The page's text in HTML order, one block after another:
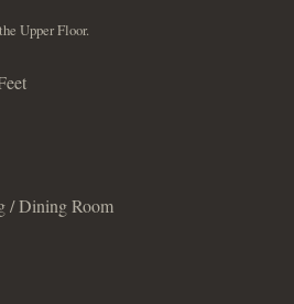
Upper Floor.
/ Dining Room